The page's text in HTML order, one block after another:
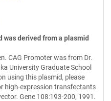
derived from a plasmid
CAG Promoter was from Dr.
University Graduate School
using this plasmid, please
high-expression transfectants
Gene 108:193-200, 1991.